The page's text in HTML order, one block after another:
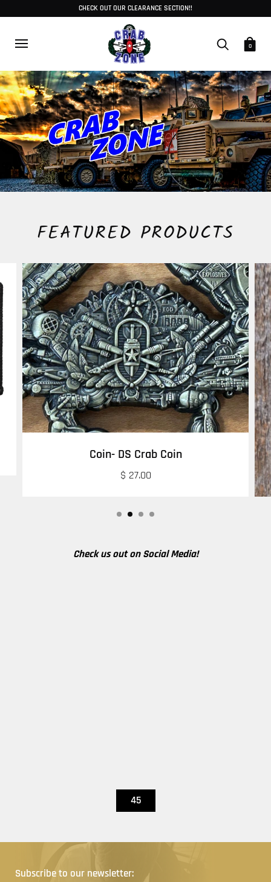
CHECK OUT OUR CLEARANCE SECTION!!
0
FEATURED PRODUCTS
Coin- DS Crab Coin
$ 27.00
Check us out on Social Media!
45
Subscribe to our newsletter: